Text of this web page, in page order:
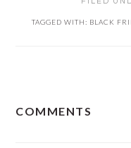
TAGGED WITH: BLACK
COMMENTS